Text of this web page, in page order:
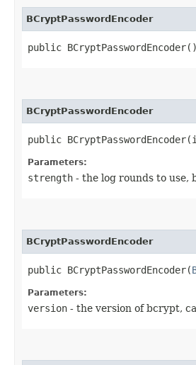
BCryptPasswordEncoder
public BCryptPasswordEncoder()
BCryptPasswordEncoder
public
Parameters:
strength - the log rounds to use,
BCryptPasswordEncoder
public BCryptPasswordEncoder​(
Parameters:
version - the version of bcrypt,